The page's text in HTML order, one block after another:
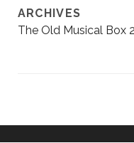
ARCHIVES
The Old Musical Box